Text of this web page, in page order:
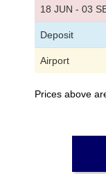
18 JUN - 03
Deposit
Airport
Prices above